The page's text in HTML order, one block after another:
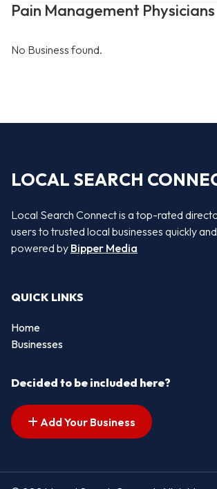
Pain Management Physicians
No Business found.
LOCAL SEARCH
Local Search Connect is a top-rated
users to trusted local businesses quickly
powered by Bipper Media
QUICK LINKS
Home
Businesses
Decided to be included here?
Add Your Business